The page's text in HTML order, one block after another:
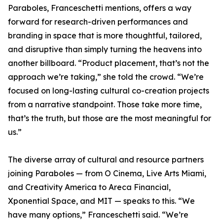
Paraboles, Franceschetti mentions, offers a way
forward for research-driven performances and
branding in space that is more thoughtful, tailored,
and disruptive than simply turning the heavens into
another billboard. “Product placement, that’s not the
approach we’re taking,” she told the crowd. “We’re
focused on long-lasting cultural co-creation projects
from a narrative standpoint. Those take more time,
that’s the truth, but those are the most meaningful for
us.”
The diverse array of cultural and resource partners
joining Paraboles — from O Cinema, Live Arts Miami,
and Creativity America to Areca Financial,
Xponential Space, and MIT — speaks to this. “We
have many options,” Franceschetti said. “We’re